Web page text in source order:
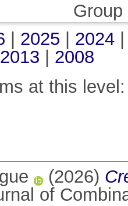
2025 2024
2013
2008
at this
(2026)
of